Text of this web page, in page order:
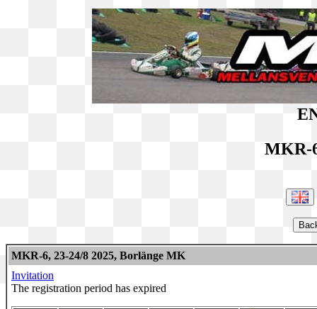
MKR-
MKR-6, 23-24/8 2025, Borlänge MK
Invitation
The registration period has expired